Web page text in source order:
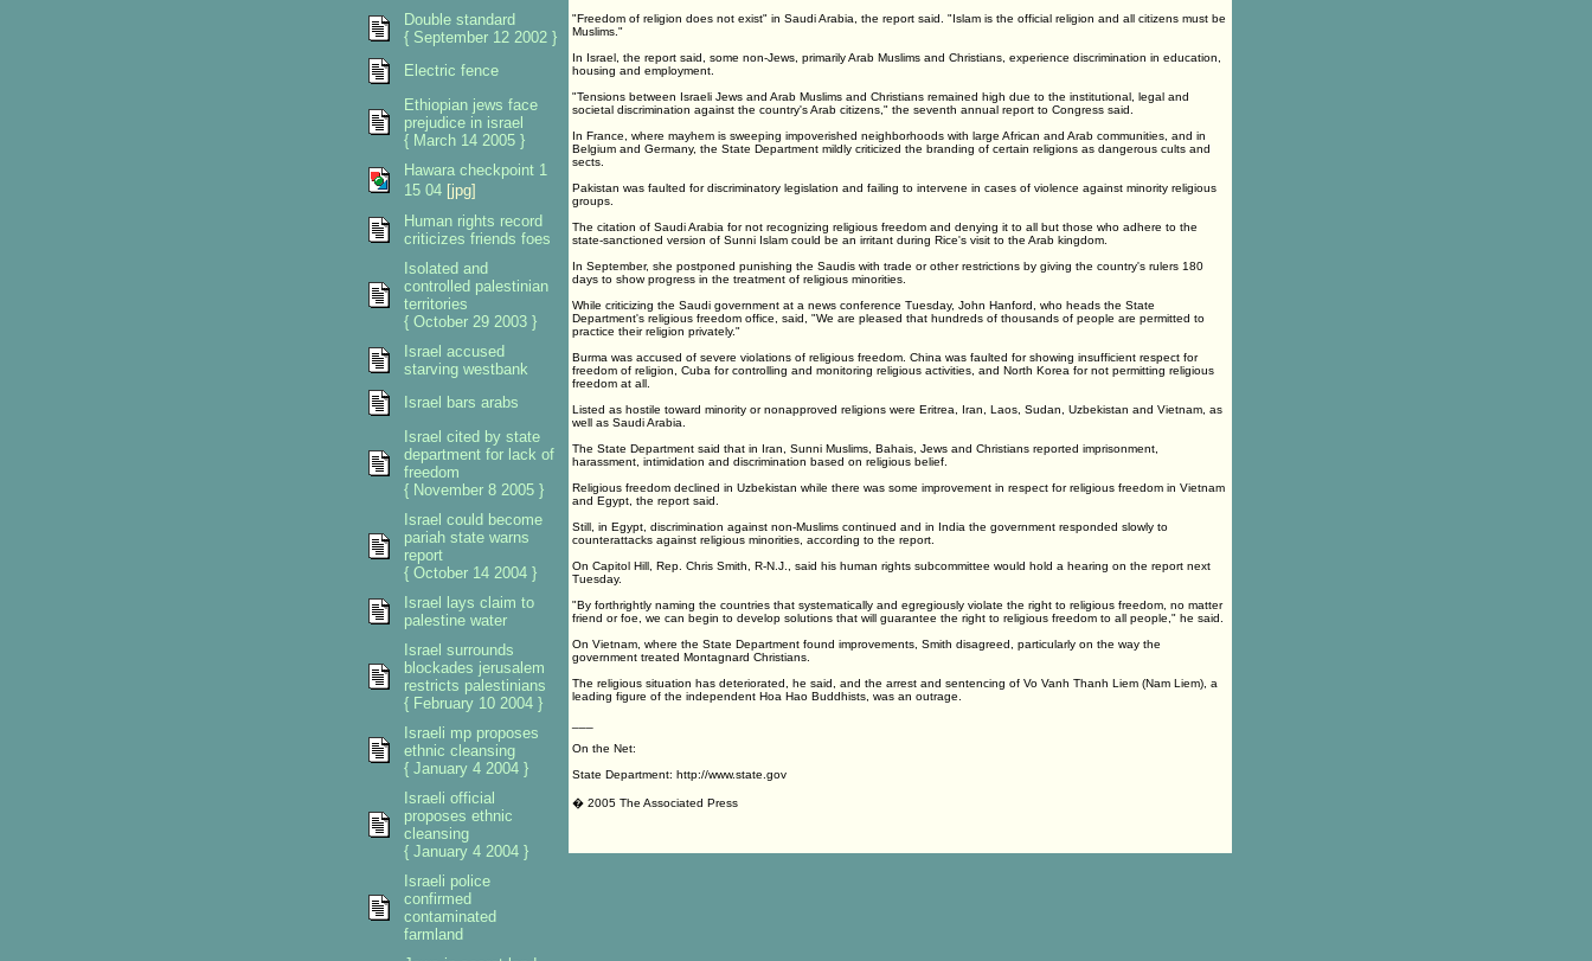
"Freedom of religion does not exist" in Saudi Arabia, the report said. "Islam is the official religion and all citizens must be
Muslims."
In Israel, the report said, some non-Jews, primarily Arab Muslims and Christians, experience discrimination in education,
housing and employment.
"Tensions between Israeli Jews and Arab Muslims and Christians remained high due to the institutional, legal and
societal discrimination against the country's Arab citizens," the seventh annual report to Congress said.
In France, where mayhem is sweeping impoverished neighborhoods with large African and Arab communities, and in
Belgium and Germany, the State Department mildly criticized the branding of certain religions as dangerous cults and
sects.
Pakistan was faulted for discriminatory legislation and failing to intervene in cases of violence against minority religious
groups.
The citation of Saudi Arabia for not recognizing religious freedom and denying it to all but those who adhere to the
state-sanctioned version of Sunni Islam could be an irritant during Rice's visit to the Arab kingdom.
In September, she postponed punishing the Saudis with trade or other restrictions by giving the country's rulers 180
days to show progress in the treatment of religious minorities.
While criticizing the Saudi government at a news conference Tuesday, John Hanford, who heads the State
Department's religious freedom office, said, "We are pleased that hundreds of thousands of people are permitted to
practice their religion privately."
Burma was accused of severe violations of religious freedom. China was faulted for showing insufficient respect for
freedom of religion, Cuba for controlling and monitoring religious activities, and North Korea for not permitting religious
freedom at all.
Listed as hostile toward minority or nonapproved religions were Eritrea, Iran, Laos, Sudan, Uzbekistan and Vietnam, as
well as Saudi Arabia.
The State Department said that in Iran, Sunni Muslims, Bahais, Jews and Christians reported imprisonment,
harassment, intimidation and discrimination based on religious belief.
Religious freedom declined in Uzbekistan while there was some improvement in respect for religious freedom in Vietnam
and Egypt, the report said.
Still, in Egypt, discrimination against non-Muslims continued and in India the government responded slowly to
counterattacks against religious minorities, according to the report.
On Capitol Hill, Rep. Chris Smith, R-N.J., said his human rights subcommittee would hold a hearing on the report next
Tuesday.
"By forthrightly naming the countries that systematically and egregiously violate the right to religious freedom, no matter
friend or foe, we can begin to develop solutions that will guarantee the right to religious freedom to all people," he said.
On Vietnam, where the State Department found improvements, Smith disagreed, particularly on the way the
government treated Montagnard Christians.
The religious situation has deteriorated, he said, and the arrest and sentencing of Vo Vanh Thanh Liem (Nam Liem), a
leading figure of the independent Hoa Hao Buddhists, was an outrage.
On the Net:
State Department: http://www.state.gov
� 2005 The Associated Press
Double standard
{ September 12 2002 }
Electric fence
Ethiopian jews face
prejudice in israel
{ March 14 2005 }
Hawara checkpoint 1
15 04 [jpg]
Human rights record
criticizes friends foes
Isolated and
controlled palestinian
territories
{ October 29 2003 }
Israel accused
starving westbank
Israel bars arabs
Israel cited by state
department for lack of
freedom
{ November 8 2005 }
Israel could become
pariah state warns
report
{ October 14 2004 }
Israel lays claim to
palestine water
Israel surrounds
blockades jerusalem
restricts palestinians
{ February 10 2004 }
Israeli mp proposes
ethnic cleansing
{ January 4 2004 }
Israeli official
proposes ethnic
cleansing
{ January 4 2004 }
Israeli police
confirmed
contaminated
farmland